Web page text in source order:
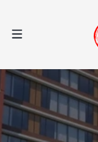
Open Nav